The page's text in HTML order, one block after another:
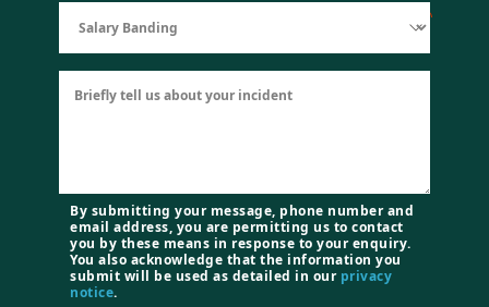
By submitting your message, phone number and
email address, you are permitting us to contact
you by these means in response to your enquiry.
You also acknowledge that the information you
submit will be used as detailed in ourprivacy
notice.